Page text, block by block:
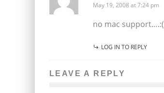
May 19, 2008 at 7:24 pm
no mac support….:(
LOG IN TO REPLY
LEAVE A REPLY